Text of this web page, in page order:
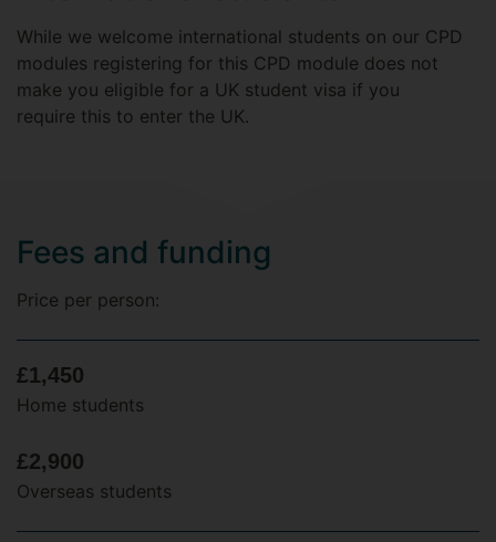
While we welcome international students on our CPD
modules registering for this CPD module does not
make you eligible for a UK student visa if you
require this to enter the UK.
Fees and funding
Price per person:
£1,450
Home students
£2,900
Overseas students